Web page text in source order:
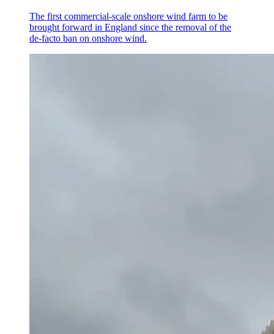
The first commercial-scale onshore wind farm to be
brought forward in England since the removal of the
de-facto ban on onshore wind.